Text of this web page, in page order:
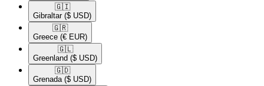
🇬🇮​
Gibraltar ($ USD)
🇬🇷​
Greece (€ EUR)
🇬🇱​
Greenland ($ USD)
🇬🇩​
Grenada ($ USD)